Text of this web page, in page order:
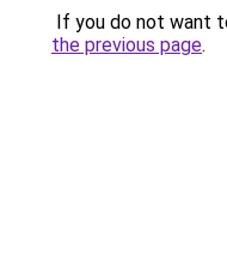
If you do not want
the previous page.